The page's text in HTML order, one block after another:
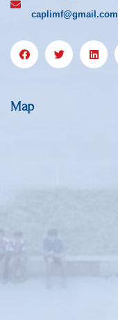
caplimf@gmail.com
Map